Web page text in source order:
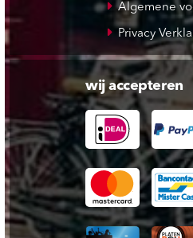
Algemene
Privacy
wij accepteren